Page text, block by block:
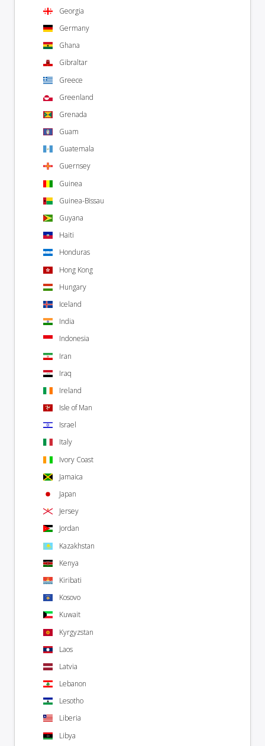
Georgia
Germany
Ghana
Gibraltar
Greece
Greenland
Grenada
Guam
Guatemala
Guernsey
Guinea
Guinea-Bissau
Guyana
Haiti
Honduras
Hong Kong
Hungary
Iceland
India
Indonesia
Iran
Iraq
Ireland
Isle of Man
Israel
Italy
Ivory Coast
Jamaica
Japan
Jersey
Jordan
Kazakhstan
Kenya
Kiribati
Kosovo
Kuwait
Kyrgyzstan
Laos
Latvia
Lebanon
Lesotho
Liberia
Libya